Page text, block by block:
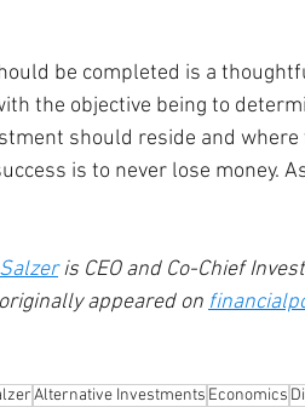
be completed is a
the objective being to
should reside and
is to never lose money.
is CEO and Co-Chief
appeared on
Alternative Investments Economics